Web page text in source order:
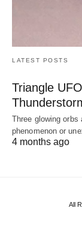
LATEST POSTS
Triangle
Three glowing orbs
phenomenon or
4 months ago
All